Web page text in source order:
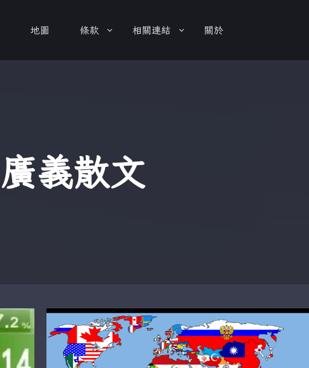
地圖 條款 相關連結 關於
廣義散文